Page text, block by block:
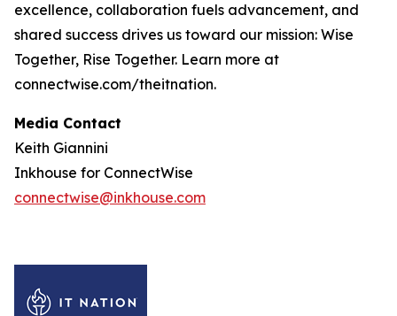
excellence, collaboration fuels advancement, and
shared success drives us toward our mission: Wise
Together, Rise Together. Learn more at
connectwise.com/theitnation.
Media Contact
Keith Giannini
Inkhouse for ConnectWise
connectwise@inkhouse.com